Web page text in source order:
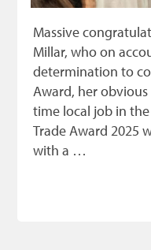
Three United Trades
Guildry
Massive
Millar, who on
determination to
Award, her
time local job in
Trade Award 2025
with a …